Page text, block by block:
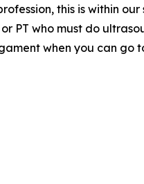
this is within our
PT who must do
when you can go